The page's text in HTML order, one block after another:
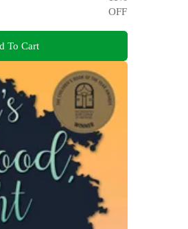
OFF
To Cart